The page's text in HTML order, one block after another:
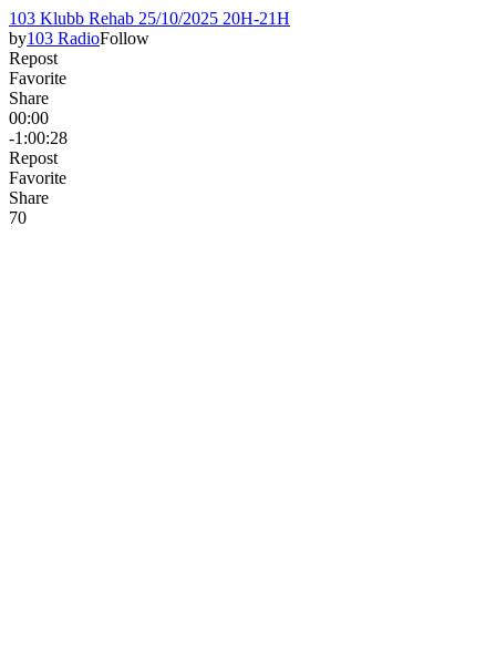
103 Klubb Rehab 25/10/2025 20H-21H
by103 RadioFollow
Repost
Favorite
Share
00:00
-1:00:28
Repost
Favorite
Share
70